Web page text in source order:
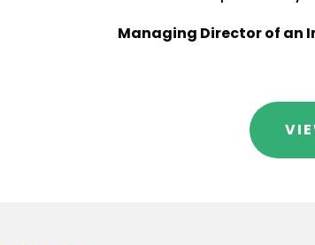
Managing Director of an